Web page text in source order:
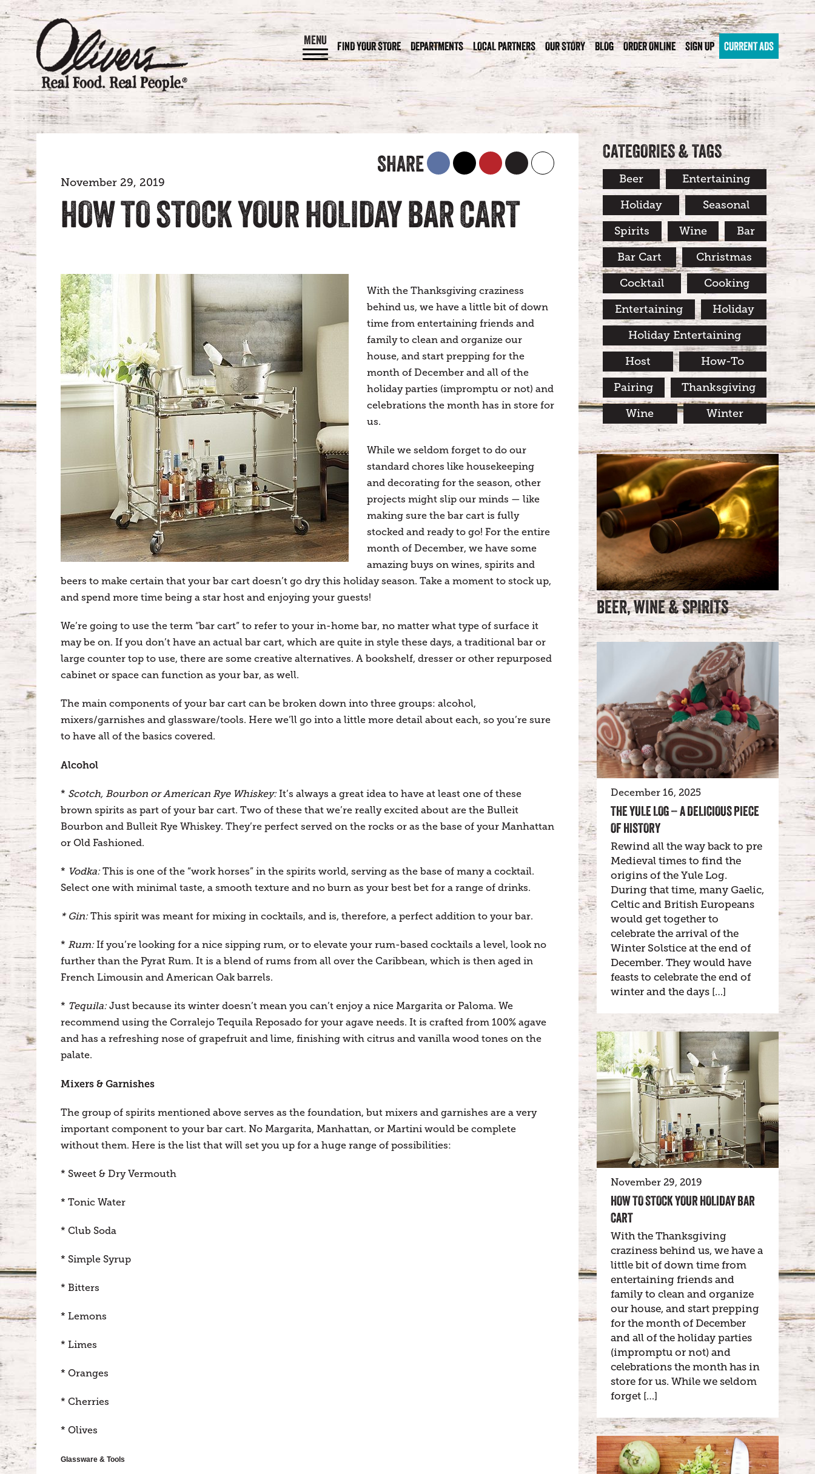
MENU FIND YOUR STORE DEPARTMENTS LOCAL PARTNERS OUR STORY BLOG ORDER ONLINE SIGN UP CURRENT ADS
SHARE
November 29, 2019
HOW TO STOCK YOUR HOLIDAY BAR CART
With the Thanksgiving craziness
behind us, we have a little bit of down
time from entertaining friends and
family to clean and organize our
house, and start prepping for the
month of December and all of the
holiday parties (impromptu or not) and
celebrations the month has in store for
us.
While we seldom forget to do our
standard chores like housekeeping
and decorating for the season, other
projects might slip our minds — like
making sure the bar cart is fully
stocked and ready to go! For the entire
month of December, we have some
amazing buys on wines, spirits and
beers to make certain that your bar cart doesn’t go dry this holiday season. Take a moment to stock up,
and spend more time being a star host and enjoying your guests!
We’re going to use the term “bar cart” to refer to your in-home bar, no matter what type of surface it
may be on. If you don’t have an actual bar cart, which are quite in style these days, a traditional bar or
large counter top to use, there are some creative alternatives. A bookshelf, dresser or other repurposed
cabinet or space can function as your bar, as well.
The main components of your bar cart can be broken down into three groups: alcohol,
mixers/garnishes and glassware/tools. Here we’ll go into a little more detail about each, so you’re sure
to have all of the basics covered.
Alcohol
* Scotch, Bourbon or American Rye Whiskey: It’s always a great idea to have at least one of these
brown spirits as part of your bar cart. Two of these that we’re really excited about are the Bulleit
Bourbon and Bulleit Rye Whiskey. They’re perfect served on the rocks or as the base of your Manhattan
or Old Fashioned.
* Vodka: This is one of the “work horses” in the spirits world, serving as the base of many a cocktail.
Select one with minimal taste, a smooth texture and no burn as your best bet for a range of drinks.
* Gin: This spirit was meant for mixing in cocktails, and is, therefore, a perfect addition to your bar.
* Rum: If you’re looking for a nice sipping rum, or to elevate your rum-based cocktails a level, look no
further than the Pyrat Rum. It is a blend of rums from all over the Caribbean, which is then aged in
French Limousin and American Oak barrels.
* Tequila: Just because its winter doesn’t mean you can’t enjoy a nice Margarita or Paloma. We
recommend using the Corralejo Tequila Reposado for your agave needs. It is crafted from 100% agave
and has a refreshing nose of grapefruit and lime, finishing with citrus and vanilla wood tones on the
palate.
Mixers & Garnishes
The group of spirits mentioned above serves as the foundation, but mixers and garnishes are a very
important component to your bar cart. No Margarita, Manhattan, or Martini would be complete
without them. Here is the list that will set you up for a huge range of possibilities:
* Sweet & Dry Vermouth
* Tonic Water
* Club Soda
* Simple Syrup
* Bitters
* Lemons
* Limes
* Oranges
* Cherries
* Olives
Glassware & Tools
CATEGORIES & TAGS
Beer Entertaining
Holiday Seasonal
Spirits Wine Bar
Bar Cart Christmas
Cocktail Cooking
Entertaining Holiday
Holiday Entertaining
Host How-To
Pairing Thanksgiving
Wine Winter
BEER, WINE & SPIRITS
December 16, 2025
THE YULE LOG – A DELICIOUS PIECE
OF HISTORY
Rewind all the way back to pre
Medieval times to find the
origins of the Yule Log.
During that time, many Gaelic,
Celtic and British Europeans
would get together to
celebrate the arrival of the
Winter Solstice at the end of
December. They would have
feasts to celebrate the end of
winter and the days […]
November 29, 2019
HOW TO STOCK YOUR HOLIDAY BAR
CART
With the Thanksgiving
craziness behind us, we have a
little bit of down time from
entertaining friends and
family to clean and organize
our house, and start prepping
for the month of December
and all of the holiday parties
(impromptu or not) and
celebrations the month has in
store for us. While we seldom
forget […]